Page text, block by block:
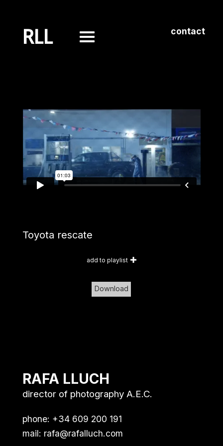
RLL contact
Toyota rescate
add to playlist
Download
RAFA LLUCH
director of photography A.E.C.
phone: +34 609 200 191
mail: rafa@rafalluch.com